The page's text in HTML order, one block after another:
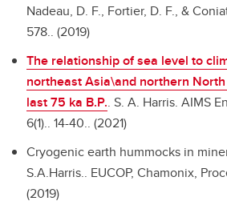
Nadeau, D. F., Fortier, D. F., &
578.. (2019)
The relationship of sea level to
northeast Asia\and northern
last 75 ka B.P.. S. A. Harris. AIMS
6(1).. 14-40.. (2021)
Cryogenic earth hummocks in
S.A.Harris.. EUCOP, Chamonix,
(2019)